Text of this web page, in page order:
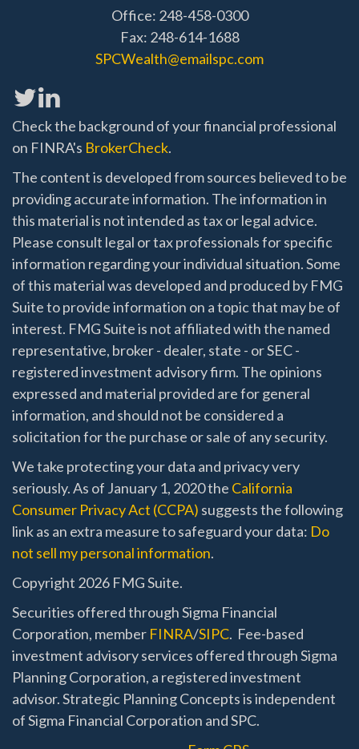
Office: 248-458-0300
Fax: 248-614-1688
SPCWealth@emailspc.com
Check the background of your financial professional
on FINRA's BrokerCheck.
The content is developed from sources believed to be
providing accurate information. The information in
this material is not intended as tax or legal advice.
Please consult legal or tax professionals for specific
information regarding your individual situation. Some
of this material was developed and produced by FMG
Suite to provide information on a topic that may be of
interest. FMG Suite is not affiliated with the named
representative, broker - dealer, state - or SEC -
registered investment advisory firm. The opinions
expressed and material provided are for general
information, and should not be considered a
solicitation for the purchase or sale of any security.
We take protecting your data and privacy very
seriously. As of January 1, 2020 the California
Consumer Privacy Act (CCPA) suggests the following
link as an extra measure to safeguard your data: Do
not sell my personal information.
Copyright 2026 FMG Suite.
Securities offered through Sigma Financial
Corporation, member FINRA/SIPC. Fee-based
investment advisory services offered through Sigma
Planning Corporation, a registered investment
advisor. Strategic Planning Concepts is independent
of Sigma Financial Corporation and SPC.